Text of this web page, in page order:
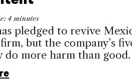
4 minutes
pledged to revive
but the company’s
do more harm than good.